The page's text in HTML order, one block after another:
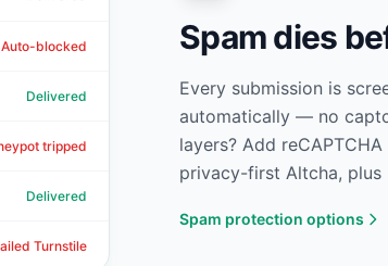
Spam dies
Every submission is
automatically — no
layers? Add
privacy-first Altcha, plus
Spam protection options
Auto-blocked
Delivered
tripped
Delivered
Turnstile